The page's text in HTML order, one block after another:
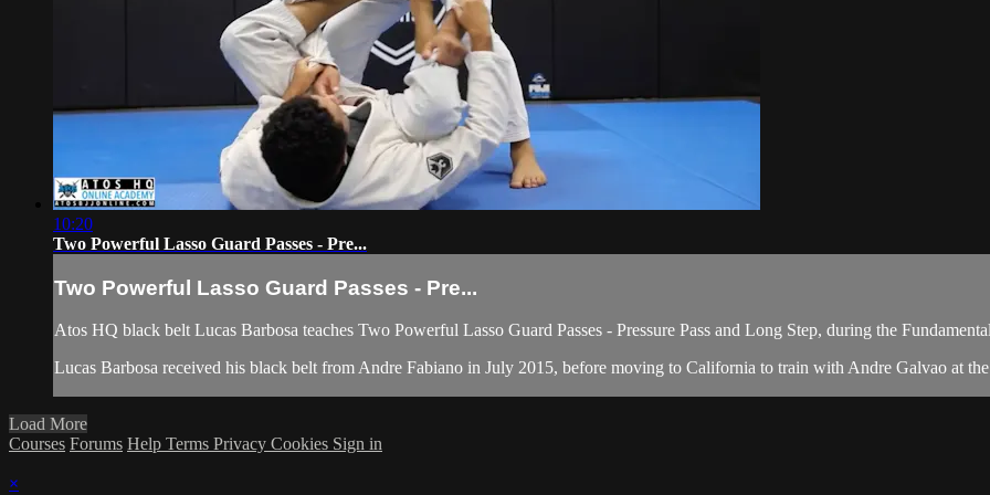
10:20
Two Powerful Lasso Guard Passes - Pre...
Two Powerful Lasso Guard Passes - Pre...
Atos HQ black belt Lucas Barbosa teaches Two Powerful Lasso Guard Passes - Pressure Pass and Long Step, during the
Lucas Barbosa received his black belt from Andre Fabiano in July 2015, before moving to California to train with Andre Galvao at
Load More
Courses Forums Help Terms Privacy Cookies Sign in
×